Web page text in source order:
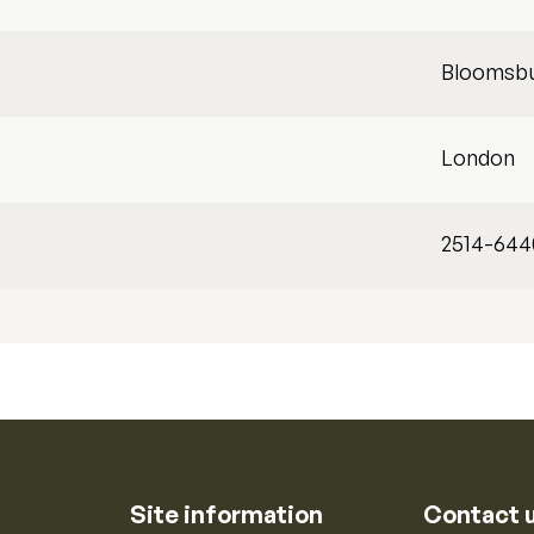
London
2514-
Site information Contact